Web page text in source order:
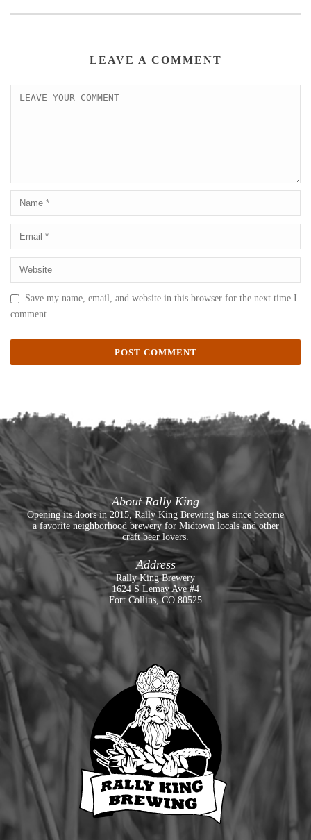
LEAVE A COMMENT
Save my name, email, and website in this browser for the next time I
comment.
About Rally King
Opening its doors in 2015, Rally King Brewing has since become
a favorite neighborhood brewery for Midtown locals and other
craft beer lovers.
Address
Rally King Brewery
1624 S Lemay Ave #4
Fort Collins, CO 80525